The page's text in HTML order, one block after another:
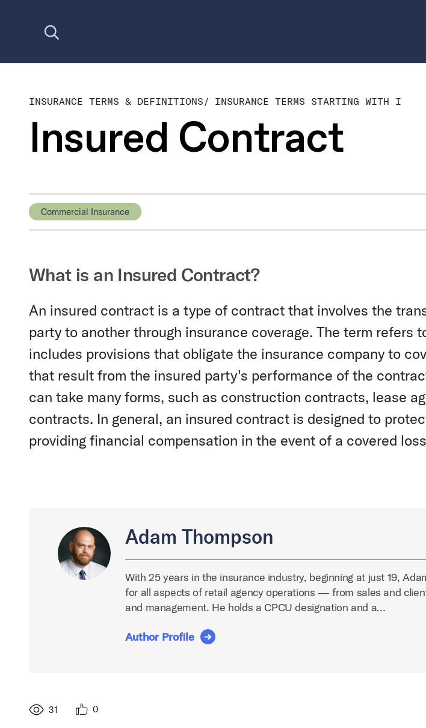
INSURANCE TERMS & DEFINITIONS/ INSURANCE TERMS STARTING WITH I
Insured Contract
Commercial Insurance
What is an Insured Contract?
An insured contract is a type of contract that involves the
party to another through insurance coverage. The term refers
includes provisions that obligate the insurance company to
that result from the insured party's performance of the
can take many forms, such as construction contracts, lease
contracts. In general, an insured contract is designed to
providing financial compensation in the event of a covered
Adam Thompson
With 25 years in the insurance industry, beginning at just 19,
for all aspects of retail agency operations — from sales and
and management. He holds a CPCU designation and a…
Author Profile
31 0